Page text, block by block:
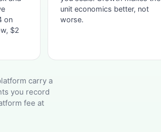
on
$2
unit economics better, not
worse.
carry a
you record
fee at